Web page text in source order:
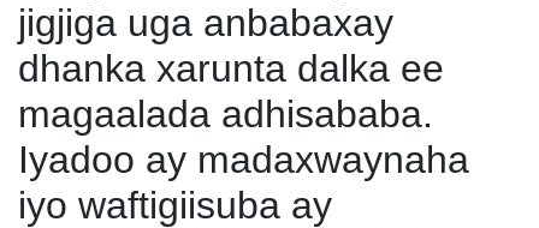
jigjiga uga anbabaxay
dhanka xarunta dalka ee
magaalada adhisababa.
Iyadoo ay madaxwaynaha
iyo waftigiisuba ay